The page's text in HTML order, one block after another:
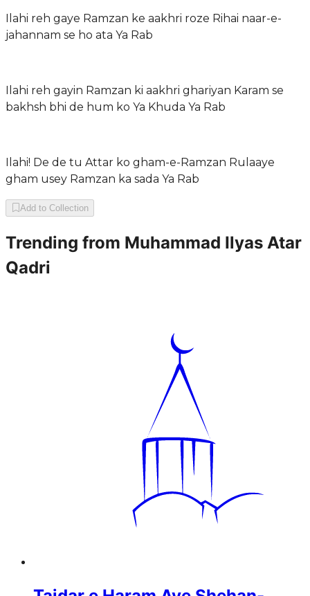
Ilahi reh gaye Ramzan ke aakhri roze Rihai naar-e-
jahannam se ho ata Ya Rab
Ilahi reh gayin Ramzan ki aakhri ghariyan Karam se
bakhsh bhi de hum ko Ya Khuda Ya Rab
Ilahi! De de tu Attar ko gham-e-Ramzan Rulaaye
gham usey Ramzan ka sada Ya Rab
Add to Collection
Trending from Muhammad Ilyas Atar
Qadri